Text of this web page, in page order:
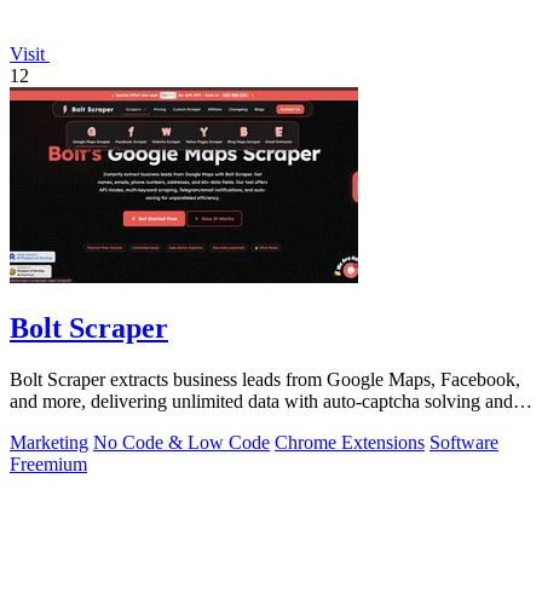
Visit
12
Bolt Scraper
Bolt Scraper extracts business leads from Google Maps, Facebook,
and more, delivering unlimited data with auto-captcha solving and
Marketing No Code & Low Code Chrome Extensions Software
Freemium